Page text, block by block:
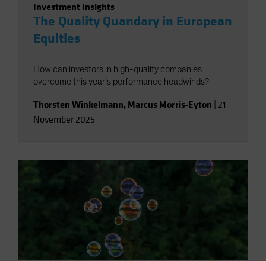
Investment Insights
The Quality Quandary in European
Equities
How can investors in high-quality companies
overcome this year’s performance headwinds?
Thorsten Winkelmann, Marcus Morris-Eyton 21
November 2025